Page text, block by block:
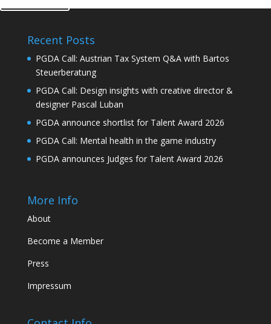
Recent Posts
PGDA Call: Austrian Tax System Q&A with Bartos
Steuerberatung
PGDA Call: Design insights with creative director &
designer Pascal Luban
PGDA announce shortlist for Talent Award 2026
PGDA Call: Mental health in the game industry
PGDA announces Judges for Talent Award 2026
More Info
About
Become a Member
Press
Impressum